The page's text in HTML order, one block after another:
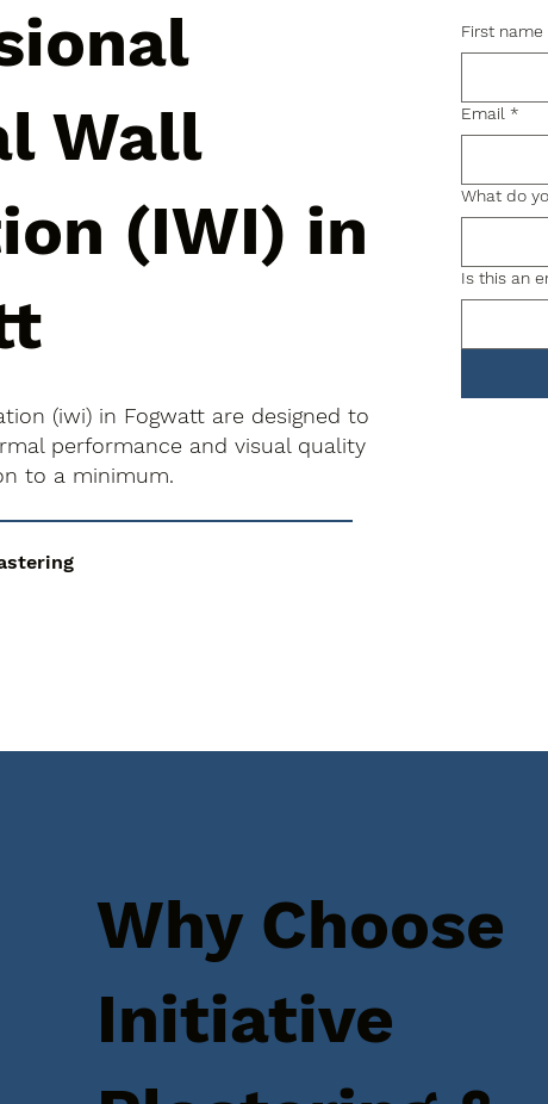
Wall
(IWI) in
(iwi) in Fogwatt are designed to
performance and visual quality
to a minimum.
First name
Email *
What do
Is this an
Why Choose
Initiative